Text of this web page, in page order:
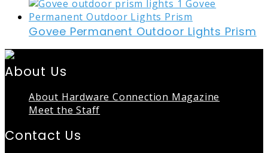
Govee Permanent Outdoor Lights Prism
About Us
About Hardware Connection Magazine
Meet the Staff
Contact Us